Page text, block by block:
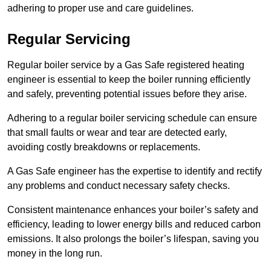
adhering to proper use and care guidelines.
Regular Servicing
Regular boiler service by a Gas Safe registered heating
engineer is essential to keep the boiler running efficiently
and safely, preventing potential issues before they arise.
Adhering to a regular boiler servicing schedule can ensure
that small faults or wear and tear are detected early,
avoiding costly breakdowns or replacements.
A Gas Safe engineer has the expertise to identify and rectify
any problems and conduct necessary safety checks.
Consistent maintenance enhances your boiler’s safety and
efficiency, leading to lower energy bills and reduced carbon
emissions. It also prolongs the boiler’s lifespan, saving you
money in the long run.